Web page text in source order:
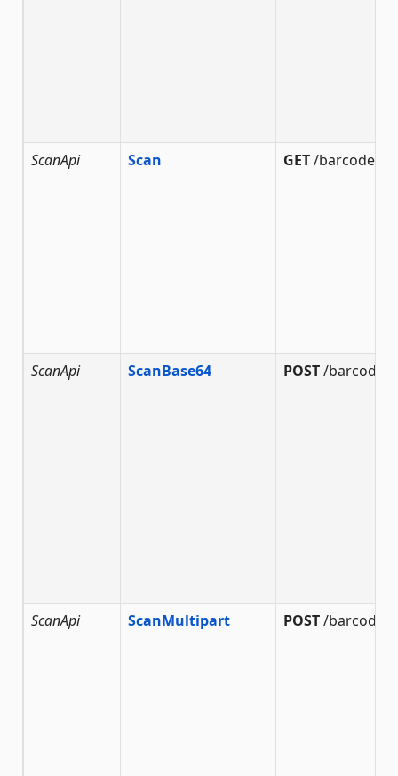
ScanApi Scan GET/barcode/
ScanApi ScanBase64 POST/barcode/
ScanApi ScanMultipart POST/barcode/